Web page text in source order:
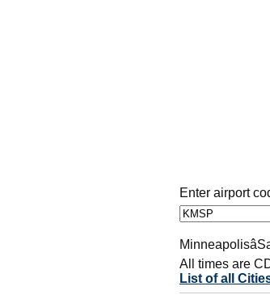
Enter airport
All times are
List of all